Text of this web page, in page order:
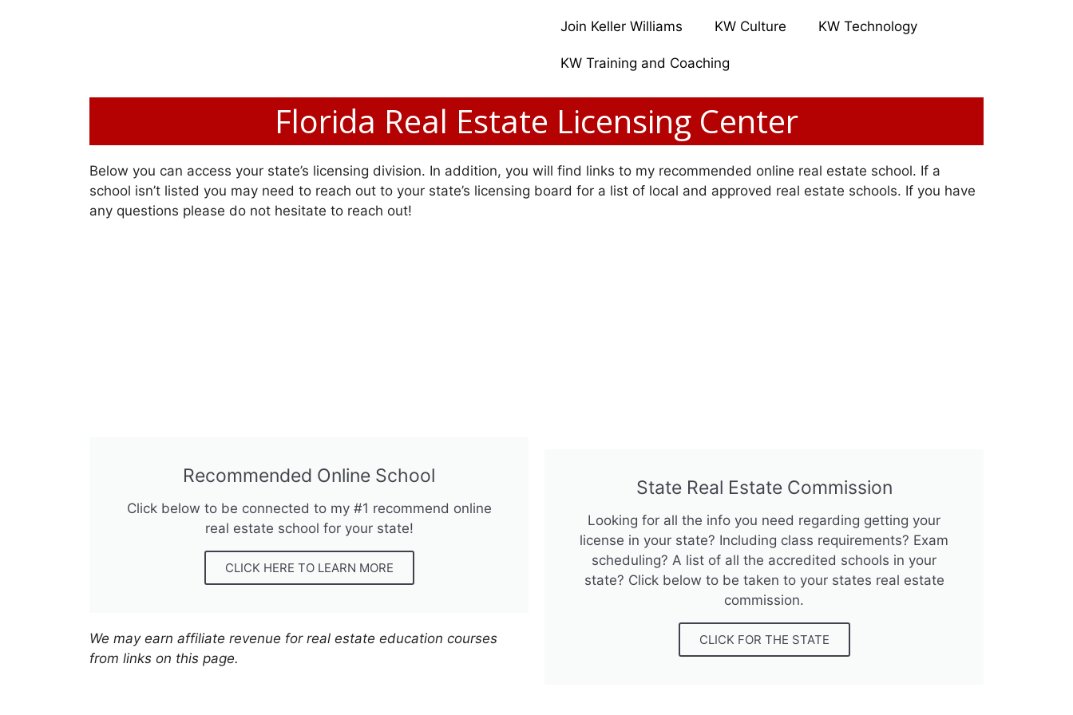
Join Keller Williams KW Culture KW Technology
KW Training and Coaching
Florida Real Estate Licensing Center
Below you can access your state’s licensing division. In addition, you will find links to my recommended online real estate school. If a
school isn’t listed you may need to reach out to your state’s licensing board for a list of local and approved real estate schools. If you have
any questions please do not hesitate to reach out!
Recommended Online School
Click below to be connected to my #1 recommend online
real estate school for your state!
CLICK HERE TO LEARN MORE
We may earn affiliate revenue for real estate education courses
from links on this page.
State Real Estate Commission
Looking for all the info you need regarding getting your
license in your state? Including class requirements? Exam
scheduling? A list of all the accredited schools in your
state? Click below to be taken to your states real estate
commission.
CLICK FOR THE STATE